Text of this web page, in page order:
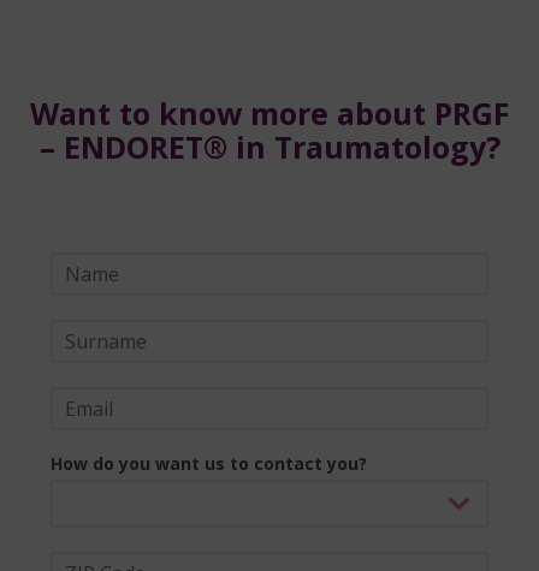
Want to know more about PRGF
– ENDORET® in Traumatology?
How do you want us to contact you?